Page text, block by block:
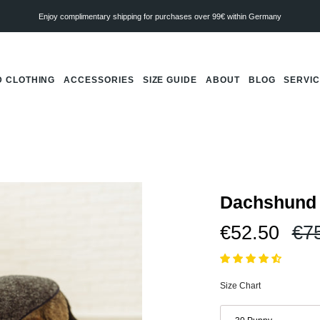
Enjoy complimentary shipping for purchases over 99€ within Germany
CLOTHING ACCESSORIES SIZE GUIDE ABOUT BLOG
€52.50
Size Chart
Size